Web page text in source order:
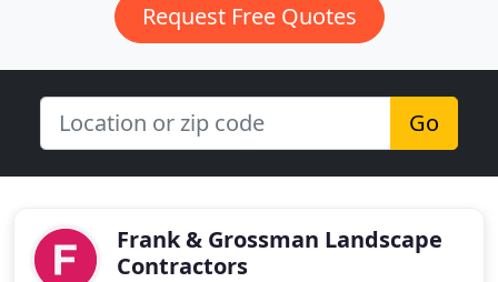
Request Free Quotes
Go
Frank & Grossman Landscape
Contractors